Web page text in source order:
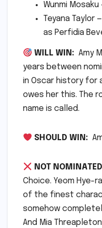
Wunmi
Teyana Taylor
as Perfidia
WILL WIN:Amy
years between
in Oscar history for
owes her this. The
name is called.
SHOULD WIN:
NOT
Choice. Yeom Hye-
of the finest
somehow
And Mia